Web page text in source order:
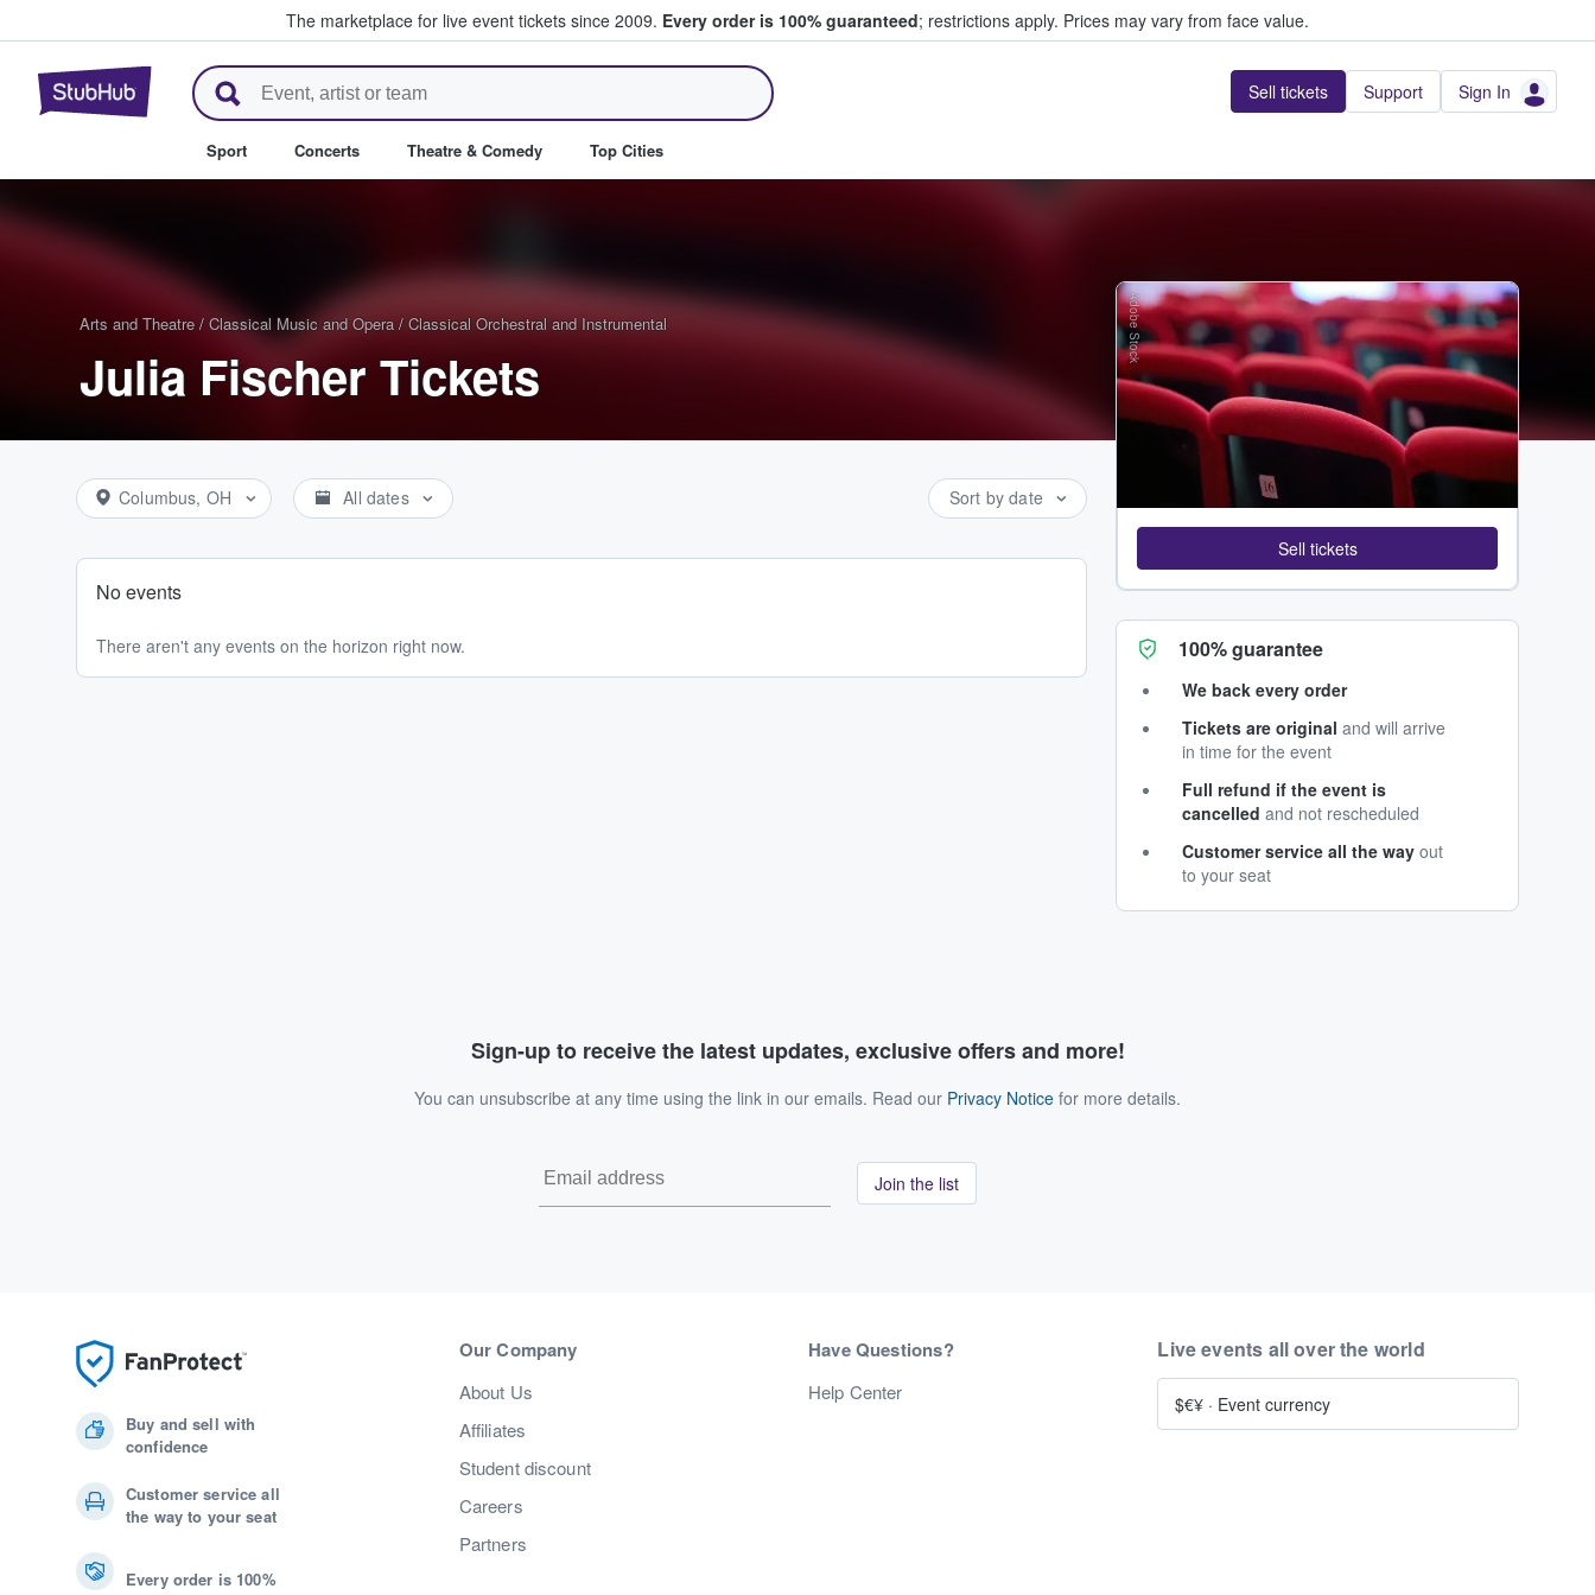
The marketplace for live event tickets since 2009. Every order is 100% guaranteed; restrictions apply. Prices may vary from face value.
StubHub – Where Fans Buy & Sell Tickets Sell tickets Support Sign In
Sport Concerts Theatre & Comedy Top Cities
Arts and Theatre / Classical Music and Opera / Classical Orchestral and Instrumental
Julia Fischer Tickets
Columbus, OH All dates Sort by date
No events
There aren't any events on the horizon right now.
Adobe Stock
Sell tickets
100% guarantee
We back every order
Tickets are original and will arrive
in time for the event
Full refund if the event is
cancelled and not rescheduled
Customer service all the way out
to your seat
Sign-up to receive the latest updates, exclusive offers and more!
You can unsubscribe at any time using the link in our emails. Read our Privacy Notice for more details.
Join the list
Buy and sell with
confidence
Customer service all
the way to your seat
Every order is 100%
Our Company
About Us
Affiliates
Student discount
Careers
Partners
Have Questions?
Help Center
Live events all over the world
$€¥ · Event currency